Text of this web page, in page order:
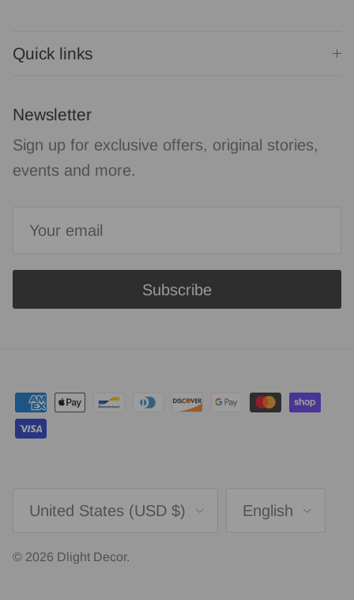
Quick links
Newsletter
Sign up for exclusive offers, original stories,
events and more.
Subscribe
United States (USD $) English
© 2026 Dlight Decor.